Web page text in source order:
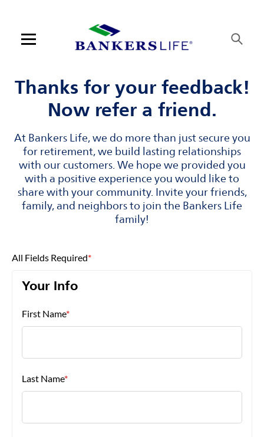
Open mobile menu
Contact us
Find an agent
Find a product
Provider portal
FAQ
About Us
Thanks for your feedback!
Now refer a friend.
At Bankers Life, we do more than just secure you
for retirement, we build lasting relationships
with our customers. We hope we provided you
with a positive experience you would like to
share with your community. Invite your friends,
family, and neighbors to join the Bankers Life
family!
All Fields Required*
Your Info
First Name*
Last Name*